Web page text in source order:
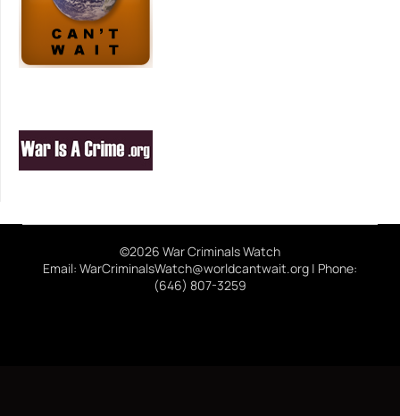
©2026 War Criminals Watch
Email: WarCriminalsWatch@worldcantwait.org | Phone:
(646) 807-3259